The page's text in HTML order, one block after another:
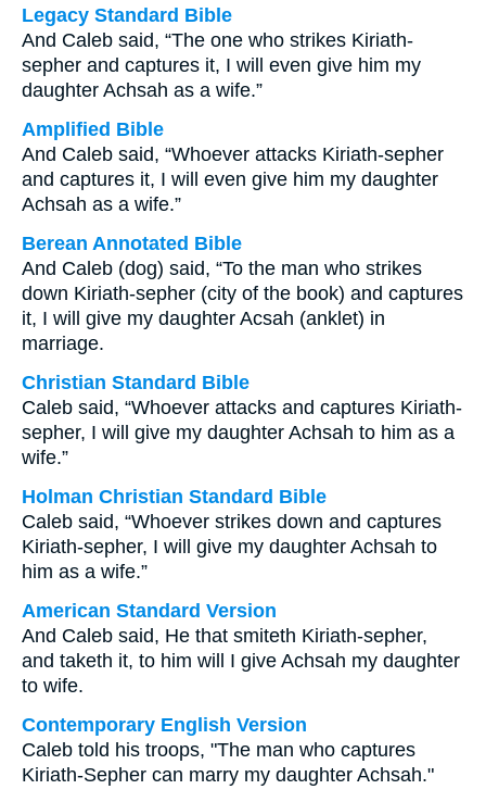
Legacy Standard Bible
And Caleb said, “The one who strikes Kiriath-
sepher and captures it, I will even give him my
daughter Achsah as a wife.”
Amplified Bible
And Caleb said, “Whoever attacks Kiriath-sepher
and captures it, I will even give him my daughter
Achsah as a wife.”
Berean Annotated Bible
And Caleb (dog) said, “To the man who strikes
down Kiriath-sepher (city of the book) and captures
it, I will give my daughter Acsah (anklet) in
marriage.
Christian Standard Bible
Caleb said, “Whoever attacks and captures Kiriath-
sepher, I will give my daughter Achsah to him as a
wife.”
Holman Christian Standard Bible
Caleb said, “Whoever strikes down and captures
Kiriath-sepher, I will give my daughter Achsah to
him as a wife.”
American Standard Version
And Caleb said, He that smiteth Kiriath-sepher,
and taketh it, to him will I give Achsah my daughter
to wife.
Contemporary English Version
Caleb told his troops, "The man who captures
Kiriath-Sepher can marry my daughter Achsah."